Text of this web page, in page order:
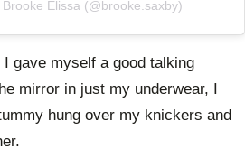
Elissa (@brooke.saxby)
gave myself a good talking
mirror in just my underwear, I
hung over my knickers and